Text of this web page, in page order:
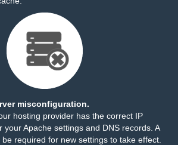
misconfiguration.
hosting provider has the correct IP
your Apache settings and DNS records. A
required for new settings to take effect.